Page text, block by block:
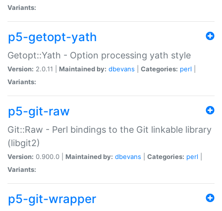
Variants:
p5-getopt-yath
Getopt::Yath - Option processing yath style
Version: 2.0.11 | Maintained by: dbevans Categories: perl
Variants:
p5-git-raw
Git::Raw - Perl bindings to the Git linkable library
(libgit2)
Version: 0.900.0 | Maintained by: dbevans Categories: perl
Variants:
p5-git-wrapper